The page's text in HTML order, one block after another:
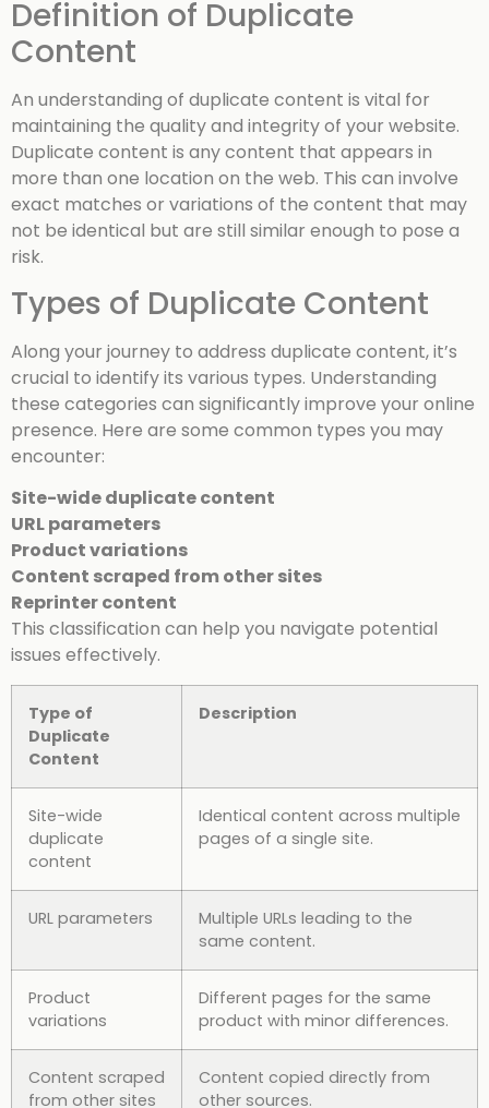
Definition of Duplicate
Content
An understanding of duplicate content is vital for
maintaining the quality and integrity of your website.
Duplicate content is any content that appears in
more than one location on the web. This can involve
exact matches or variations of the content that may
not be identical but are still similar enough to pose a
risk.
Types of Duplicate Content
Along your journey to address duplicate content, it’s
crucial to identify its various types. Understanding
these categories can significantly improve your online
presence. Here are some common types you may
encounter:
Site-wide duplicate content
URL parameters
Product variations
Content scraped from other sites
Reprinter content
This classification can help you navigate potential
issues effectively.
Type of
Duplicate
Content
Description
Site-wide
duplicate
content
Identical content across multiple
pages of a single site.
URL parameters
Multiple URLs leading to the
same content.
Product
variations
Different pages for the same
product with minor differences.
Content scraped
from other sites
Content copied directly from
other sources.